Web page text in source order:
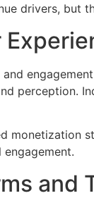
drivers, but
perception.
monetization
and